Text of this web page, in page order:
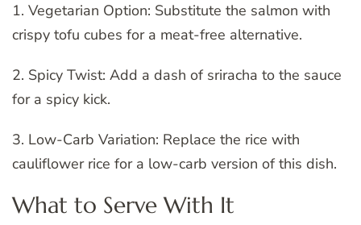
1. Vegetarian Option: Substitute the salmon with
crispy tofu cubes for a meat-free alternative.
2. Spicy Twist: Add a dash of sriracha to the sauce
for a spicy kick.
3. Low-Carb Variation: Replace the rice with
cauliflower rice for a low-carb version of this dish.
What to Serve With It